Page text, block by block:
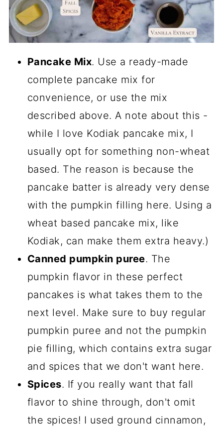
Pancake Mix. Use a ready-made
complete pancake mix for
convenience, or use the mix
described above. A note about this -
while I love Kodiak pancake mix, I
usually opt for something non-wheat
based. The reason is because the
pancake batter is already very dense
with the pumpkin filling here. Using a
wheat based pancake mix, like
Kodiak, can make them extra heavy.)
Canned pumpkin puree. The
pumpkin flavor in these perfect
pancakes is what takes them to the
next level. Make sure to buy regular
pumpkin puree and not the pumpkin
pie filling, which contains extra sugar
and spices that we don't want here.
Spices. If you really want that fall
flavor to shine through, don't omit
the spices! I used ground cinnamon,